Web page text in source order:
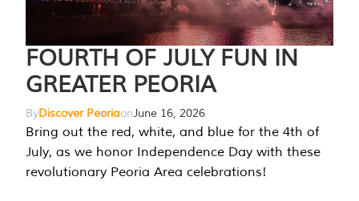
FOURTH OF JULY FUN IN
GREATER PEORIA
ByDiscover PeoriaonJune 16, 2026
Bring out the red, white, and blue for the 4th of
July, as we honor Independence Day with these
revolutionary Peoria Area celebrations!